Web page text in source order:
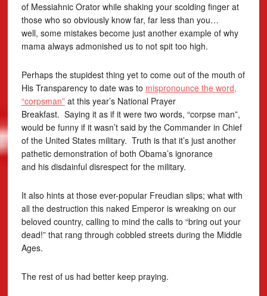
of Messiahnic Orator while shaking your scolding finger at
those who so obviously know far, far less than you…
well, some mistakes become just another example of why
mama always admonished us to not spit too high.
Perhaps the stupidest thing yet to come out of the mouth of
His Transparency to date was to mispronounce the word,
“corpsman”at this year’s National Prayer
Breakfast. Saying it as if it were two words, “corpse man”,
would be funny if it wasn’t said by the Commander in Chief
of the United States military. Truth is that it’s just another
pathetic demonstration of both Obama’s ignorance
and his disdainful disrespect for the military.
It also hints at those ever-popular Freudian slips; what with
all the destruction this naked Emperor is wreaking on our
beloved country, calling to mind the calls to “bring out your
dead!” that rang through cobbled streets during the Middle
Ages.
The rest of us had better keep praying.